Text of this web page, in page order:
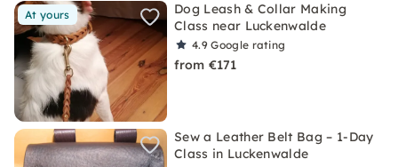
At yours
Dog Leash & Collar Making
Class near Luckenwalde
4.9Google rating
from €171
Sew a Leather Belt Bag – 1-Day
Class in Luckenwalde